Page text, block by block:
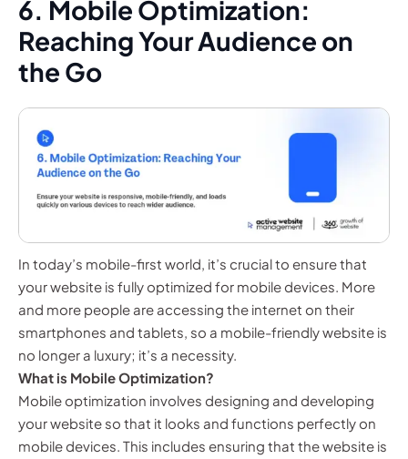
6. Mobile Optimization:
Reaching Your Audience on
the Go
In today’s mobile-first world, it’s crucial to ensure that
your website is fully optimized for mobile devices. More
and more people are accessing the internet on their
smartphones and tablets, so a mobile-friendly website is
no longer a luxury; it’s a necessity.
What is Mobile Optimization?
Mobile optimization involves designing and developing
your website so that it looks and functions perfectly on
mobile devices. This includes ensuring that the website is